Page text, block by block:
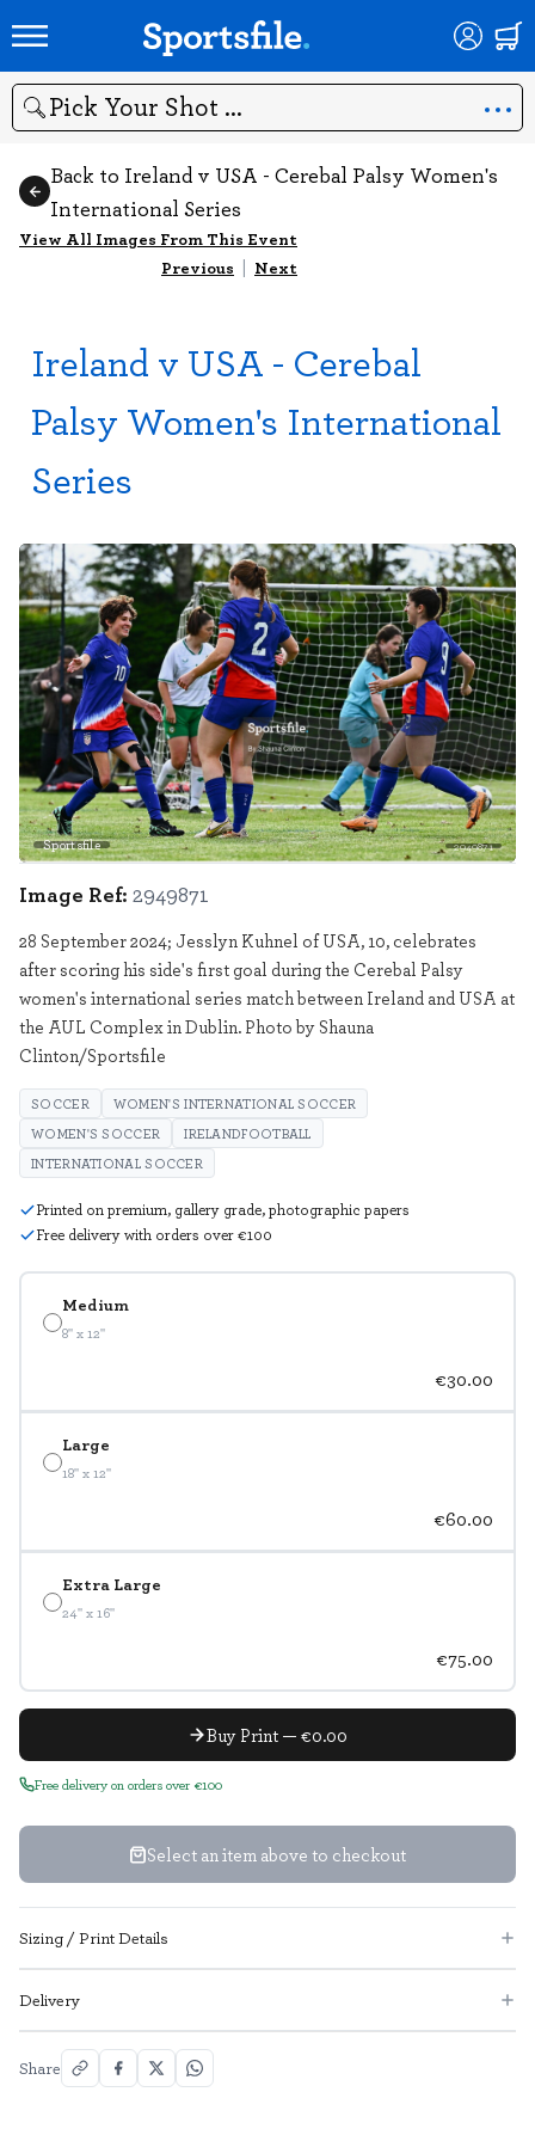
Search
Back to Ireland v USA - Cerebal Palsy Women's
International Series
View All Images From This Event
Previous | Next
Ireland v USA - Cerebal
Palsy Women's International
Series
Sportsfile 2949871
Medium
8" x 12"
€30.00
Large
18" x 12"
€60.00
Extra Large
24" x 16"
€75.00
Buy Print — €0.00
Free delivery on orders over €100
Select an item above to checkout
Image Ref: 2949871
28 September 2024; Jesslyn Kuhnel of USA, 10, celebrates
after scoring his side's first goal during the Cerebal Palsy
women's international series match between Ireland and USA at
the AUL Complex in Dublin. Photo by Shauna
Clinton/Sportsfile
SOCCER
WOMEN'S INTERNATIONAL SOCCER
WOMEN'S SOCCER
IRELANDFOOTBALL
INTERNATIONAL SOCCER
Printed on premium, gallery grade, photographic papers
Free delivery with orders over €100
Sizing / Print Details
Delivery
Share